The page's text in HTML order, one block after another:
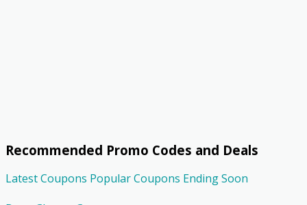
Recommended Promo Codes and Deals
Latest Coupons Popular Coupons Ending Soon